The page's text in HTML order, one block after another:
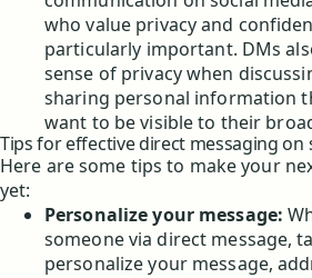
who value privacy and
particularly important. DMs
sense of privacy when
sharing personal information
want to be visible to their
Tips for effective direct messaging on
Here are some tips to make your
yet:
Personalize your message:
someone via direct message,
personalize your message,